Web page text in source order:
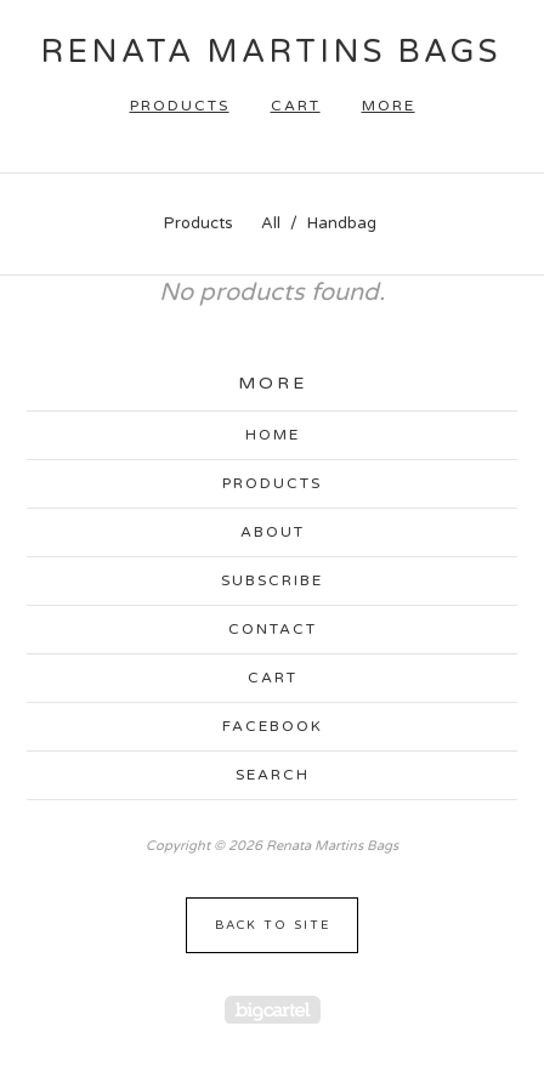
RENATA MARTINS BAGS
PRODUCTS CART MORE
Products All Handbag
No products found.
MORE
HOME
PRODUCTS
ABOUT
SUBSCRIBE
CONTACT
CART
FACEBOOK
SEARCH
Copyright © 2026 Renata Martins Bags
BACK TO SITE
Powered by Big Cartel